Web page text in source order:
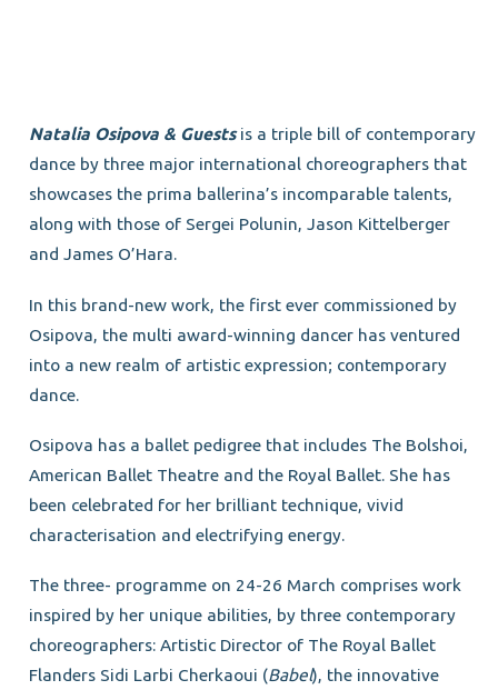
Natalia Osipova & Guestsis a triple bill of contemporary
dance by three major international choreographers that
showcases the prima ballerina’s incomparable talents,
along with those of Sergei Polunin, Jason Kittelberger
and James O’Hara.
In this brand-new work, the first ever commissioned by
Osipova, the multi award-winning dancer has ventured
into a new realm of artistic expression; contemporary
dance.
Osipova has a ballet pedigree that includes The Bolshoi,
American Ballet Theatre and the Royal Ballet. She has
been celebrated for her brilliant technique, vivid
characterisation and electrifying energy.
The three- programme on 24-26 March comprises work
inspired by her unique abilities, by three contemporary
choreographers: Artistic Director of The Royal Ballet
Flanders Sidi Larbi Cherkaoui (Babel), the innovative